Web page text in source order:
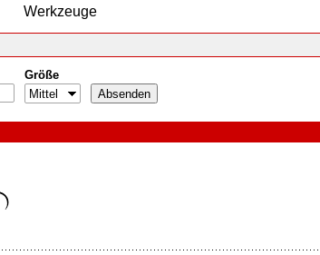
Werkzeuge
Größe